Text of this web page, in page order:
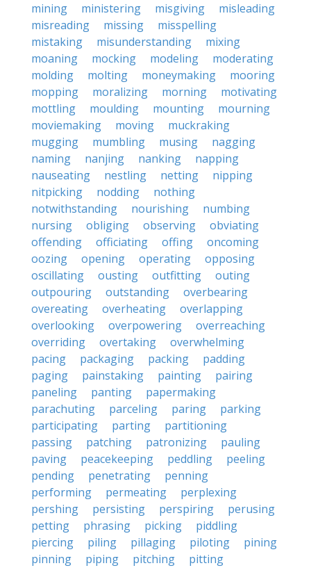
mining
ministering misgiving
misleading
misreading
missing
misspelling
mistaking
misunderstanding
mixing
moaning
mocking modeling
moderating
molding
molting moneymaking
mooring
mopping
moralizing morning
motivating
mottling
moulding mounting
mourning
moviemaking
moving
muckraking
mugging
mumbling musing
nagging
naming
nanjing nanking
napping
nauseating
nestling netting
nipping
nitpicking
nodding
nothing
notwithstanding
nourishing
numbing
nursing
obliging observing
obviating
offending
officiating offing
oncoming
oozing
opening operating
opposing
oscillating
ousting outfitting
outing
outpouring
outstanding
overbearing
overeating
overheating
overlapping
overlooking
overpowering
overreaching
overriding
overtaking
overwhelming
pacing
packaging packing
padding
paging
painstaking painting
pairing
paneling
panting
papermaking
parachuting
parceling paring
parking
participating
parting
partitioning
passing
patching patronizing
pauling
paving
peacekeeping peddling
peeling
pending
penetrating
penning
performing
permeating
perplexing
pershing
persisting perspiring
perusing
petting
phrasing picking
piddling
piercing
piling pillaging piloting
pining
pinning
piping pitching
pitting